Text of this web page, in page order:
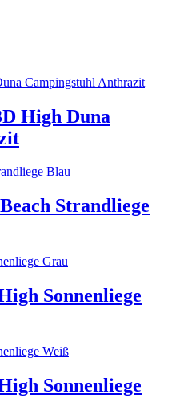
High Duna
Strandliege
Sonnenliege
Sonnenliege